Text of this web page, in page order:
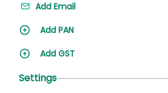
Add Email
Add PAN
Add GST
Settings